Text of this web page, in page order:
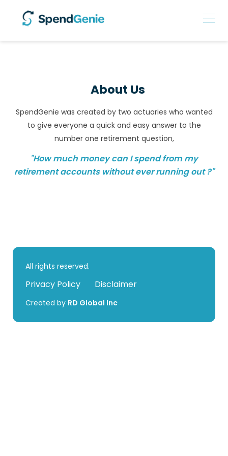
About Us
SpendGenie was created by two actuaries who wanted
to give everyone a quick and easy answer to the
number one retirement question,
"How much money can I spend from my
retirement accounts without ever running out ?"
All rights reserved.
Privacy Policy Disclaimer
Created by RD Global Inc